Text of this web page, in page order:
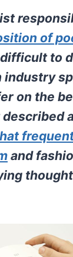
of
to
industry
on the
and